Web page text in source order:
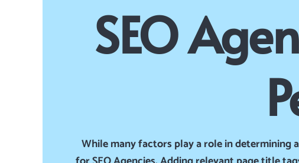
SEO
While many factors play a role in determining